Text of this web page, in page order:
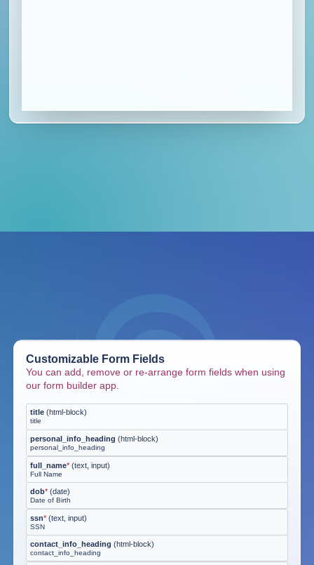
Customizable Form Fields
You can add, remove or re-arrange form fields when using
our form builder app.
title (html-block)
title
personal_info_heading (html-block)
personal_info_heading
full_name* (text, input)
Full Name
dob* (date)
Date of Birth
ssn* (text, input)
SSN
contact_info_heading (html-block)
contact_info_heading